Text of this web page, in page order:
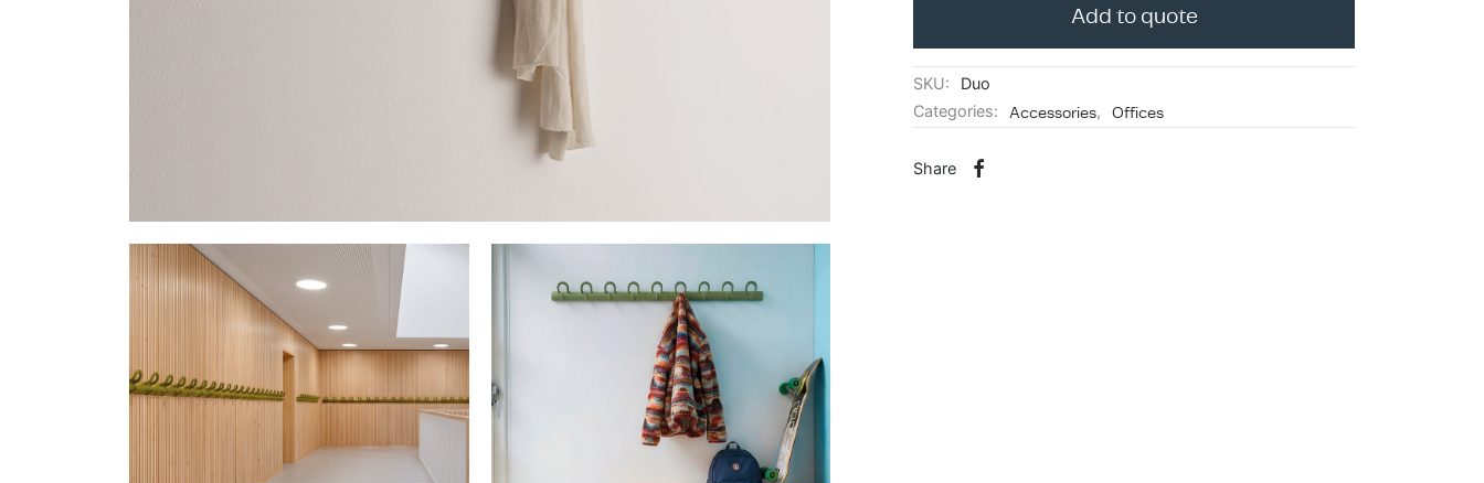
Add to quote
SKU:
Duo
Categories:
Accessories, Offices
Share